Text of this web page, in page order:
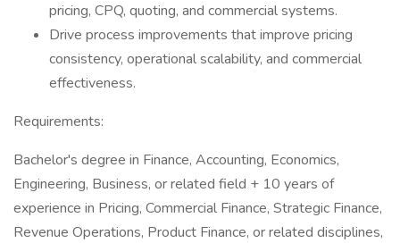
pricing, CPQ, quoting, and commercial systems.
Drive process improvements that improve pricing
consistency, operational scalability, and commercial
effectiveness.
Requirements:
Bachelor's degree in Finance, Accounting, Economics,
Engineering, Business, or related field + 10 years of
experience in Pricing, Commercial Finance, Strategic Finance,
Revenue Operations, Product Finance, or related disciplines,